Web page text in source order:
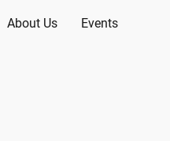
About Us Events